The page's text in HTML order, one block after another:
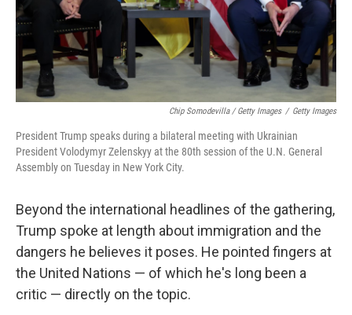
Chip Somodevilla / Getty Images / Getty Images
President Trump speaks during a bilateral meeting with Ukrainian
President Volodymyr Zelenskyy at the 80th session of the U.N. General
Assembly on Tuesday in New York City.
Beyond the international headlines of the gathering,
Trump spoke at length about immigration and the
dangers he believes it poses. He pointed fingers at
the United Nations — of which he's long been a
critic — directly on the topic.